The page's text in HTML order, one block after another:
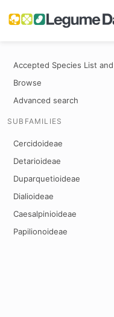
Accepted Species List
Browse
Advanced search
SUBFAMILIES
Cercidoideae
Detarioideae
Duparquetioideae
Dialioideae
Caesalpinioideae
Papilionoideae